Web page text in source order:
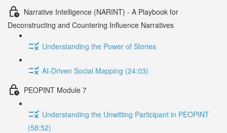
Narrative Intelligence (NARINT) - A Playbook for
Deconstructing and Countering Influence Narratives
Understanding the Power of Stories
AI-Driven Social Mapping (24:03)
PEOPINT Module 7
Understanding the Unwitting Participant in PEOPINT
(58:52)